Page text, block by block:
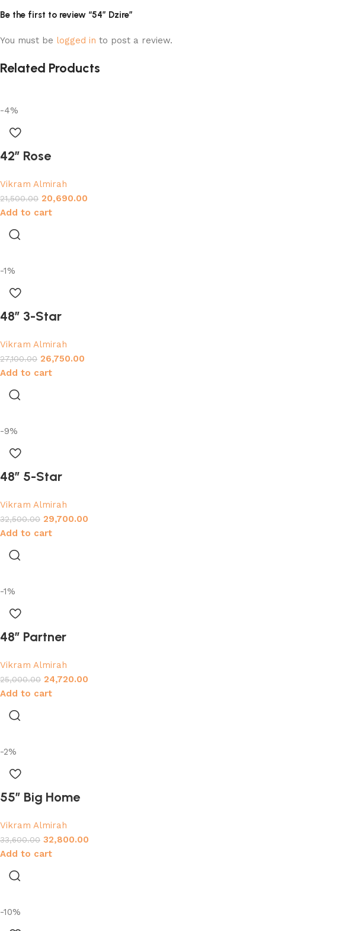
Be the first to review “54″ Dzire”
You must be logged in to post a review.
Related Products
-4%
42″ Rose
Vikram Almirah
21,500.00 20,690.00
Add to cart
-1%
48″ 3-Star
Vikram Almirah
27,100.00 26,750.00
Add to cart
-9%
48″ 5-Star
Vikram Almirah
32,500.00 29,700.00
Add to cart
-1%
48″ Partner
Vikram Almirah
25,000.00 24,720.00
Add to cart
-2%
55″ Big Home
Vikram Almirah
33,600.00 32,800.00
Add to cart
-10%